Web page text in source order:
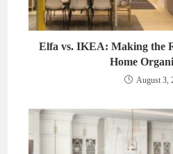
Elfa vs. IKEA: Making the
Home
August 3,